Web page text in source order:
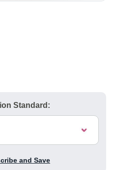
Standard:
and Save